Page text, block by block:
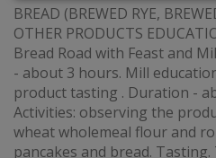
BREAD (BREWED RYE,
OTHER PRODUCTS
Bread Road with Feast and
- about 3 hours. Mill
product tasting . Duration -
Activities: observing the
wheat wholemeal flour and
pancakes and bread.